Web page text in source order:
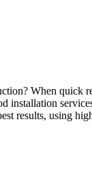
When quick
installation
results, using